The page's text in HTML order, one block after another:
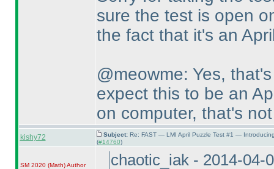
sure the test is open
the fact that it's an
@meowme: Yes,
expect this to be an
on computer, that's
kishy72 Subject: Re: FAST — LMI April Puzzle Test #1 —
(#14760)
SM 2020 (Math)Author
chaotic_iak - 2014-04-